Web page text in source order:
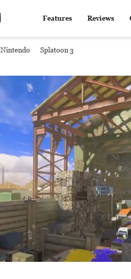
Features Reviews
Nintendo Splatoon 3